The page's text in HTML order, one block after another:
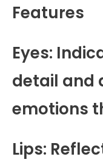
Features
Eyes:
detail and
emotions
Lips: